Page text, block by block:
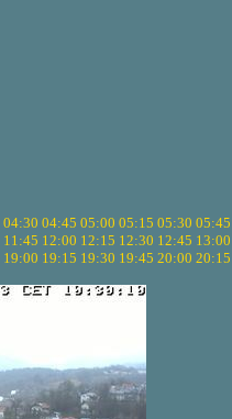
04:30 04:45 05:00 05:15 05:30 05:45
11:45 12:00 12:15 12:30 12:45 13:00
19:00 19:15 19:30 19:45 20:00 20:15